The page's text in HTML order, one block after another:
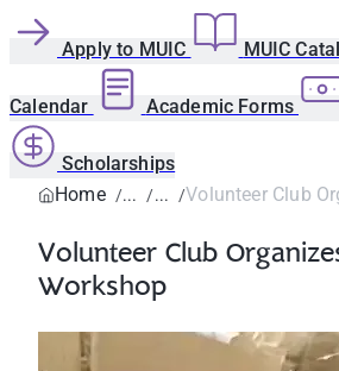
Apply to MUIC MUIC
Calendar Academic Forms
Scholarships
Home
Volunteer Club
Volunteer Club
Workshop